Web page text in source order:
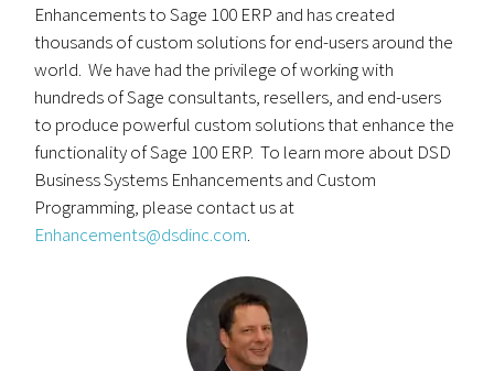
Enhancements to Sage 100 ERP and has created
thousands of custom solutions for end-users around the
world. We have had the privilege of working with
hundreds of Sage consultants, resellers, and end-users
to produce powerful custom solutions that enhance the
functionality of Sage 100 ERP. To learn more about DSD
Business Systems Enhancements and Custom
Programming, please contact us at
Enhancements@dsdinc.com.